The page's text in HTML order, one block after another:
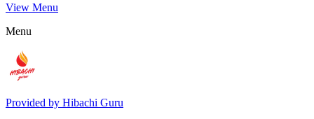
View Menu
Menu
Provided by Hibachi Guru